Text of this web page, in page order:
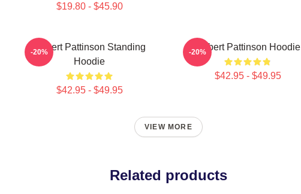
$19.80 - $45.90
Robert Pattinson Standing
Hoodie
$42.95 - $49.95
-20% Robert Pattinson Hoodie
$42.95 - $49.95
-20%
VIEW MORE
Related products